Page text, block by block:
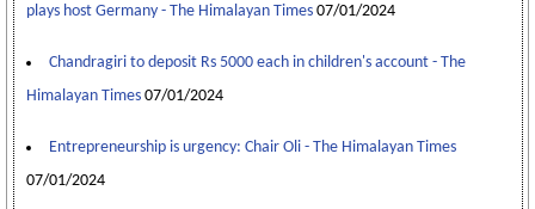
plays host Germany - The Himalayan Times 07/01/2024
Chandragiri to deposit Rs 5000 each in children's account - The
Himalayan Times 07/01/2024
Entrepreneurship is urgency: Chair Oli - The Himalayan Times
07/01/2024